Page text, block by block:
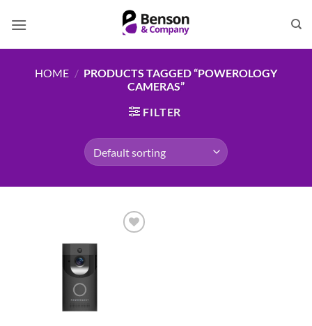
HOME / PRODUCTS TAGGED “POWEROLOGY
CAMERAS”
FILTER